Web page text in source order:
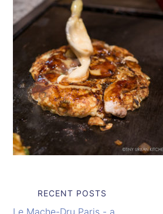
RECENT POSTS
Le Mache-Dru Paris - a